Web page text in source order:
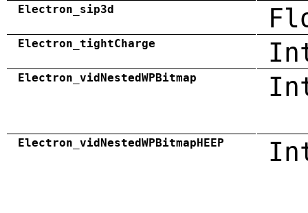
Electron_sip3d
Electron_tightCharge
Electron_vidNestedWPBitmap
Electron_vidNestedWPBitmapHEEP